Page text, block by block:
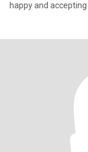
happy and accepting